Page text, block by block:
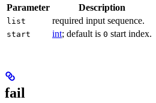
Parameter Description
list required input sequence.
start int; default is 0 start index.
fail